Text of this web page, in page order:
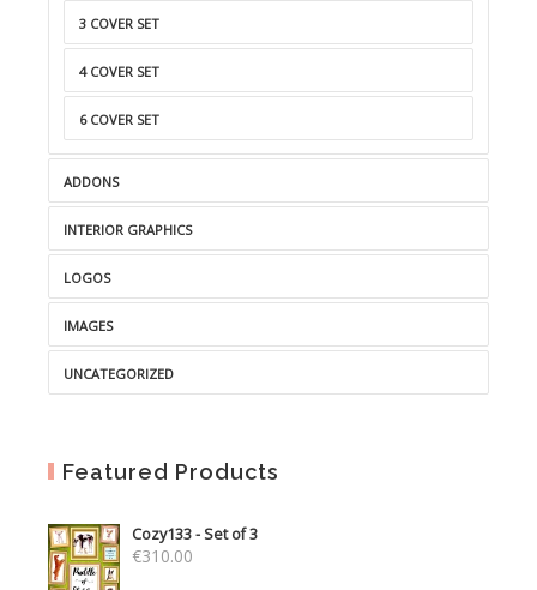
3 COVER SET
4 COVER SET
6 COVER SET
ADDONS
INTERIOR GRAPHICS
LOGOS
IMAGES
UNCATEGORIZED
Featured Products
Cozy133 - Set of 3
€310.00